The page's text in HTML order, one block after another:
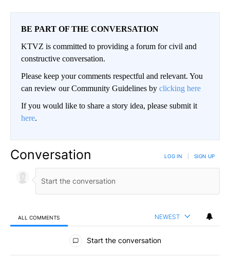
BE PART OF THE CONVERSATION
KTVZ is committed to providing a forum for civil and
constructive conversation.
Please keep your comments respectful and relevant. You
can review our Community Guidelines by clicking here
If you would like to share a story idea, please submit it
here.
Conversation LOG IN SIGN UP
ALL COMMENTS NEWEST
All Comments
Start the conversation